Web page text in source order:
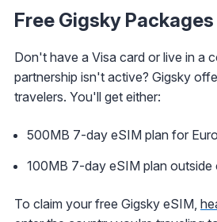
Free Gigsky Packages
Don't have a Visa card or live in a
partnership isn't active? Gigsky
travelers. You'll get either:
500MB 7-day eSIM plan for
100MB 7-day eSIM plan outside
To claim your free Gigsky eSIM,